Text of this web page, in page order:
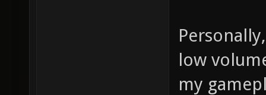
low
my